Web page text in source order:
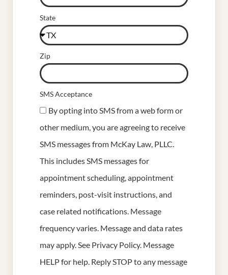
State
Zip
SMS Acceptance
By opting into SMS from a web form or
other medium, you are agreeing to receive
SMS messages from McKay Law, PLLC.
This includes SMS messages for
appointment scheduling, appointment
reminders, post-visit instructions, and
case related notifications. Message
frequency varies. Message and data rates
may apply. See Privacy Policy. Message
HELP for help. Reply STOP to any message